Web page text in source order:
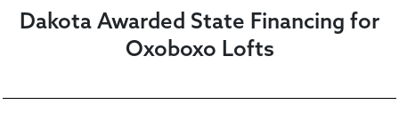
Dakota Awarded State Financing for
Oxoboxo Lofts